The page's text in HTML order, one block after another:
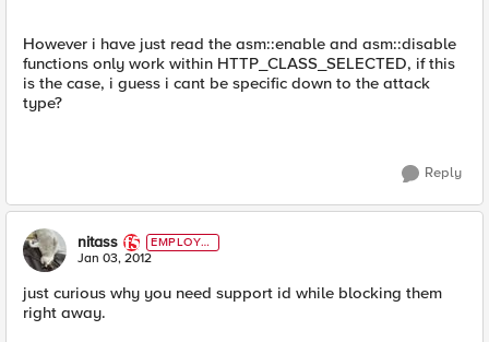
However i have just read the asm::enable and asm::disable
functions only work within HTTP_CLASS_SELECTED, if this
is the case, i guess i cant be specific down to the attack
type?
Reply
nitass
EMPLOYE
E
Jan 03, 2012
just curious why you need support id while blocking them
right away.